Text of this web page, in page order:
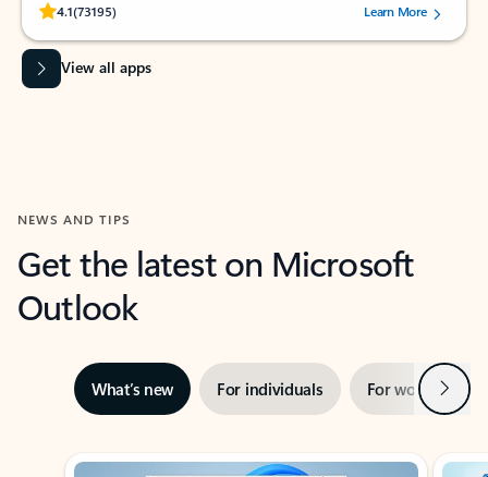
4.1(73195)
Rated (#=ratingAverage#) stars out of 5 stars, by 73195 users.Learn More
View all apps
NEWS AND TIPS
Get the latest on Microsoft
Outlook
What’s new For individuals For work Next
Showing slide 1 of 3